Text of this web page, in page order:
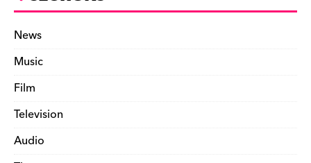
News
Music
Film
Television
Audio